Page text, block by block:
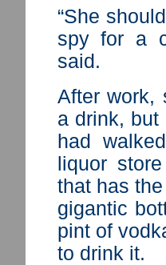
“She
spy for a
said.
After work,
a drink,
had
liquor
that has
gigantic
pint of
to drink it.